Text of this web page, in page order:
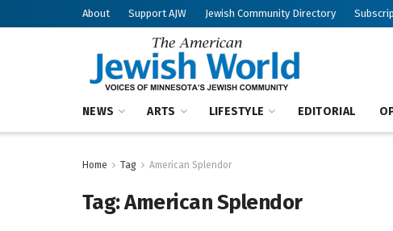
About Support AJW Jewish Community Directory
NEWS ARTS LIFESTYLE EDITORIAL
Home Tag American Splendor
Tag:American Splendor